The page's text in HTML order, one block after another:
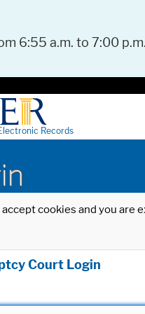
6:55 a.m. to 7:00
Records
cookies and you
Court Login